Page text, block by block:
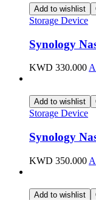
Add to wishlist
Storage Device
Synology
KWD 330.000
Add to wishlist
Storage Device
Synology
KWD 350.000
Add to wishlist